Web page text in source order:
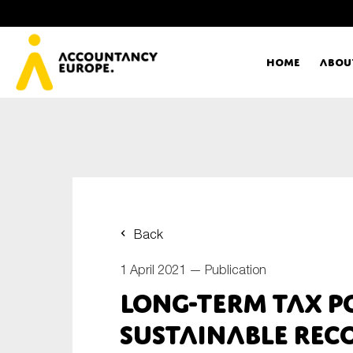
Home
Back
1 April 2021 — Publication
Long-term tax
sustainable
E-mail*
Type of organisation